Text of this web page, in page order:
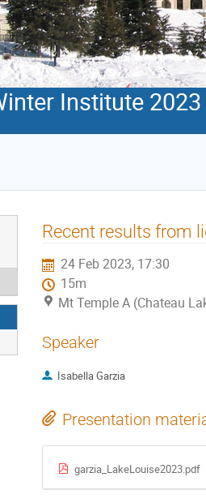
Institute 2023
Recent results from
24 Feb 2023, 17:30
15m
Mt Temple A (Chateau
Speaker
Isabella Garzia
Presentation
garzia_LakeLouise2023.pdf